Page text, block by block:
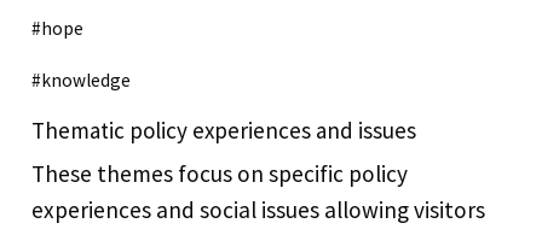
#hope
#knowledge
Thematic policy experiences and issues
These themes focus on specific policy
experiences and social issues allowing visitors